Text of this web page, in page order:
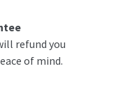
refund you
of mind.